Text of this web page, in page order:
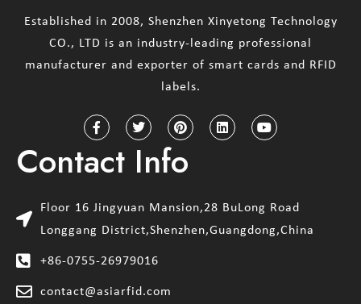
Established in 2008, Shenzhen Xinyetong Technology
CO., LTD is an industry-leading professional
manufacturer and exporter of smart cards and RFID
labels.
Contact Info
Floor 16 Jingyuan Mansion,28 BuLong Road
Longgang District,Shenzhen,Guangdong,China
+86-0755-26979016
contact@asiarfid.com